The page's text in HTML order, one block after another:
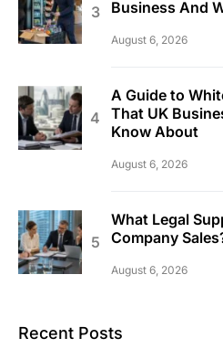
Business And
August 6, 2026
A Guide to
That UK
Know About
August 6, 2026
What Legal
Company
August 6, 2026
Recent Posts